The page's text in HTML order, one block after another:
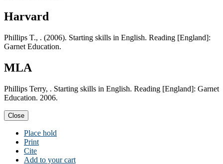
Harvard
Phillips T., . (2006). Starting skills in English. Reading [England]:
Garnet Education.
MLA
Phillips Terry, . Starting skills in English. Reading [England]: Garnet
Education. 2006.
Close
Place hold
Print
Cite
Add to your cart